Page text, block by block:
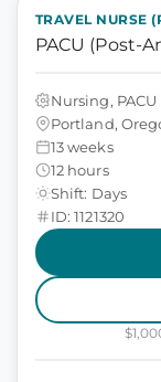
TRAVEL NURSE
PACU (Post-
Nursing, PACU
Portland,
13 weeks
12 hours
Shift: Days
ID: 1121320